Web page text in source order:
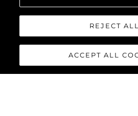
REJECT ALL
ACCEPT ALL